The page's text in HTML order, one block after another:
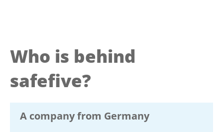
Who is behind
safefive?
A company from Germany